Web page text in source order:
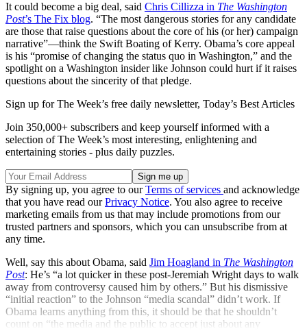
It could become a big deal, said Chris Cillizza in The Washington
Post’s The Fix blog. “The most dangerous stories for any candidate
are those that raise questions about the core of his (or her) campaign
narrative”—think the Swift Boating of Kerry. Obama’s core appeal
is his “promise of changing the status quo in Washington,” and the
spotlight on a Washington insider like Johnson could hurt if it raises
questions about the sincerity of that pledge.
Sign up for The Week’s free daily newsletter, Today’s Best Articles
Join 350,000+ subscribers and keep yourself informed with a
selection of The Week’s most interesting, enlightening and
entertaining stories - plus daily puzzles.
By signing up, you agree to ourTerms of services and acknowledge
that you have read ourPrivacy Notice. You also agree to receive
marketing emails from us that may include promotions from our
trusted partners and sponsors, which you can unsubscribe from at
any time.
Well, say this about Obama, said Jim Hoagland in The Washington
Post: He’s “a lot quicker in these post-Jeremiah Wright days to walk
away from controversy caused him by others.” But his dismissive
“initial reaction” to the Johnson “media scandal” didn’t work. If
Obama learns anything from this, it should be that he shouldn’t
count on “the media and the public to accept just about any